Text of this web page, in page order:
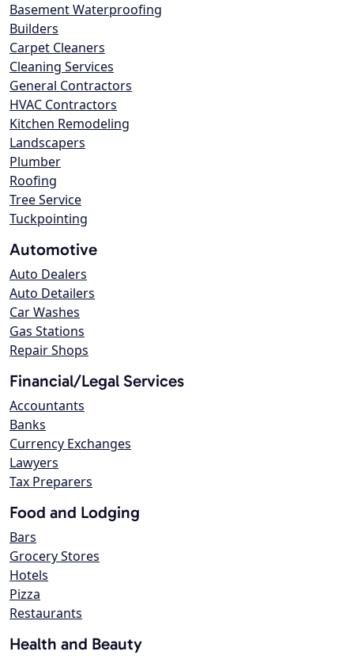
Basement Waterproofing
Builders
Carpet Cleaners
Cleaning Services
General Contractors
HVAC Contractors
Kitchen Remodeling
Landscapers
Plumber
Roofing
Tree Service
Tuckpointing
Automotive
Auto Dealers
Auto Detailers
Car Washes
Gas Stations
Repair Shops
Financial/Legal Services
Accountants
Banks
Currency Exchanges
Lawyers
Tax Preparers
Food and Lodging
Bars
Grocery Stores
Hotels
Pizza
Restaurants
Health and Beauty